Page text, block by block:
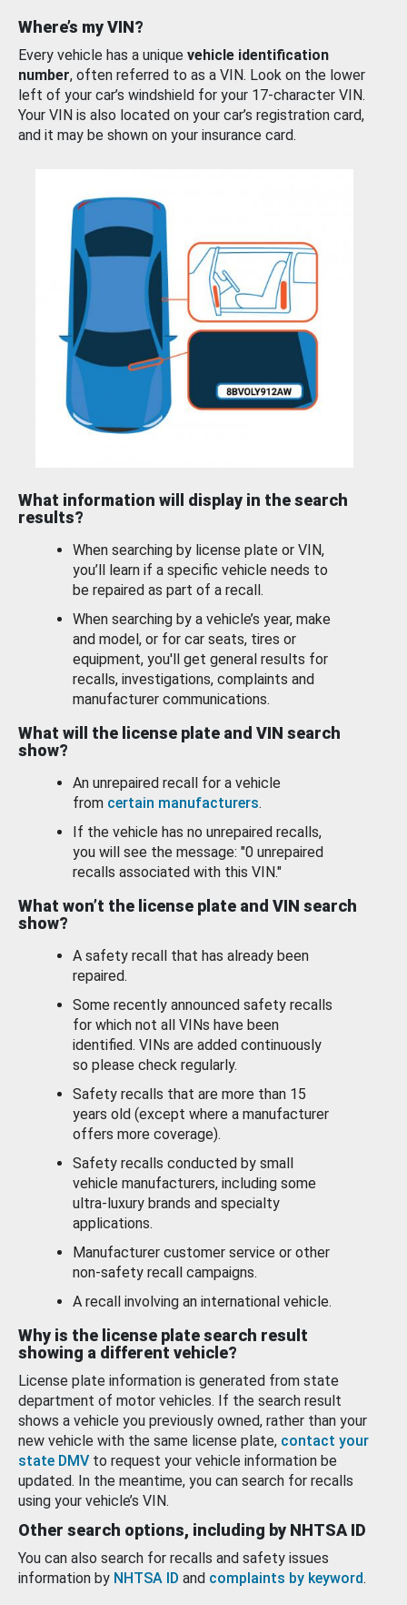
Where’s my VIN?
Every vehicle has a unique vehicle identification
number, often referred to as a VIN. Look on the lower
left of your car’s windshield for your 17-character VIN.
Your VIN is also located on your car’s registration card,
and it may be shown on your insurance card.
What information will display in the search
results?
When searching by license plate or VIN,
you’ll learn if a specific vehicle needs to
be repaired as part of a recall.
When searching by a vehicle’s year, make
and model, or for car seats, tires or
equipment, you'll get general results for
recalls, investigations, complaints and
manufacturer communications.
What will the license plate and VIN search
show?
An unrepaired recall for a vehicle
from certain manufacturers.
If the vehicle has no unrepaired recalls,
you will see the message: "0 unrepaired
recalls associated with this VIN."
What won’t the license plate and VIN search
show?
A safety recall that has already been
repaired.
Some recently announced safety recalls
for which not all VINs have been
identified. VINs are added continuously
so please check regularly.
Safety recalls that are more than 15
years old (except where a manufacturer
offers more coverage).
Safety recalls conducted by small
vehicle manufacturers, including some
ultra-luxury brands and specialty
applications.
Manufacturer customer service or other
non-safety recall campaigns.
A recall involving an international vehicle.
Why is the license plate search result
showing a different vehicle?
License plate information is generated from state
department of motor vehicles. If the search result
shows a vehicle you previously owned, rather than your
new vehicle with the same license plate, contact your
state DMV to request your vehicle information be
updated. In the meantime, you can search for recalls
using your vehicle’s VIN.
Other search options, including by NHTSA ID
You can also search for recalls and safety issues
information by NHTSA ID and complaints by keyword.